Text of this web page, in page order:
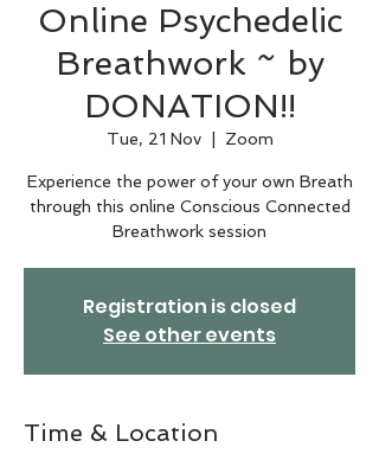
Online Psychedelic
Breathwork ~ by
DONATION!!
Tue, 21 Nov
  |
Zoom
Experience the power of your own Breath
through this online Conscious Connected
Breathwork session
Registration is closed
See other events
Time & Location